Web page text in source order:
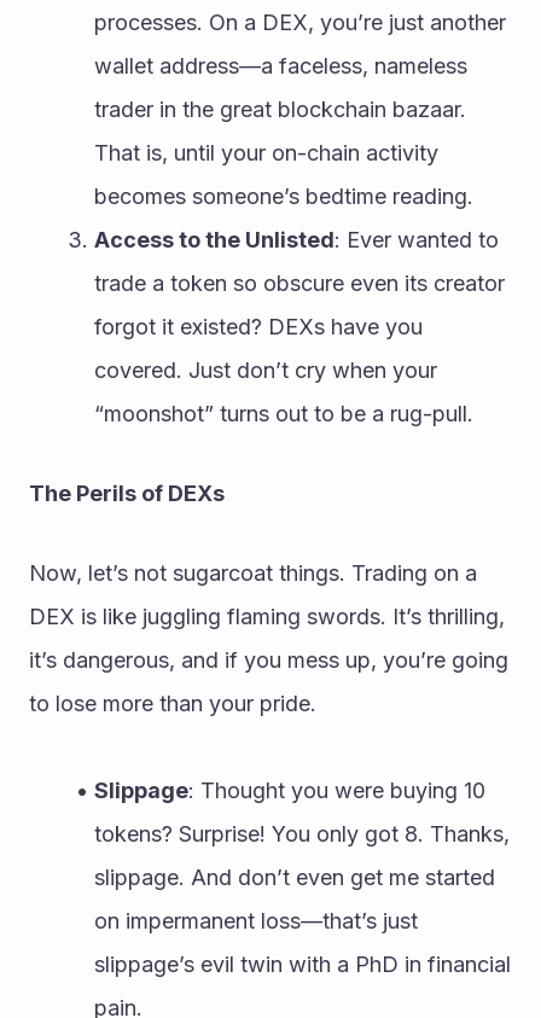
processes. On a DEX, you’re just another
wallet address—a faceless, nameless
trader in the great blockchain bazaar.
That is, until your on-chain activity
becomes someone’s bedtime reading.
Access to the Unlisted: Ever wanted to
trade a token so obscure even its creator
forgot it existed? DEXs have you
covered. Just don’t cry when your
“moonshot” turns out to be a rug-pull.
The Perils of DEXs
Now, let’s not sugarcoat things. Trading on a
DEX is like juggling flaming swords. It’s thrilling,
it’s dangerous, and if you mess up, you’re going
to lose more than your pride.
Slippage: Thought you were buying 10
tokens? Surprise! You only got 8. Thanks,
slippage. And don’t even get me started
on impermanent loss—that’s just
slippage’s evil twin with a PhD in financial
pain.